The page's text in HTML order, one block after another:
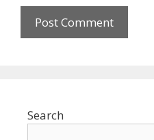
Search